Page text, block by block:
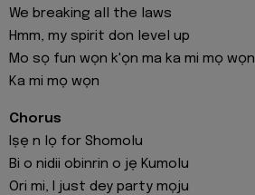
We breaking all the laws
Hmm, my spirit don level up
Mo sọ fun wọn k'ọn ma ka mi mọ wọn
Ka mi mọ wọn
Chorus
Iṣẹ n lọ for Shomolu
Bi o nidii obinrin o jẹ Kumolu
Ori mi, I just dey party mọju